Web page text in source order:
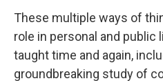
These multiple ways of
role in personal and
taught time and again,
groundbreaking study of